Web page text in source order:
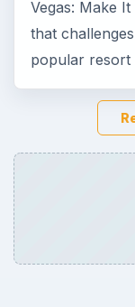
Game Yum is a
gaming guides,
console, mobile,
BROWSE DESKS